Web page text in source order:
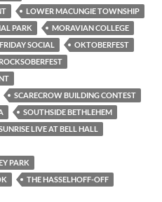
LOWER MACUNGIE TOWNSHIP
PARK
MORAVIAN COLLEGE
SOCIAL
OKTOBERFEST
ROCKSOBERFEST
SCARECROW BUILDING CONTEST
SOUTHSIDE BETHLEHEM
LIVE AT BELL HALL
PARK
THE HASSELHOFF-OFF